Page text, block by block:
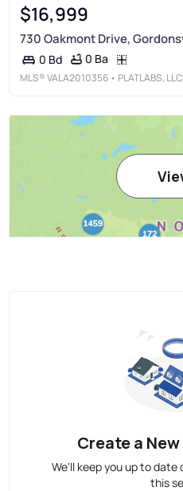
$16,999
730 Oakmont Drive,
0 Bd 0 Ba
MLS®VALA2010356 • PLATLABS, LLC
Create a
We'll keep you up to
this